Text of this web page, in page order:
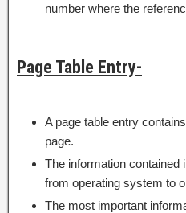
number where the
Page Table Entry-
A page table entry
page.
The information contained
from operating system to
The most important